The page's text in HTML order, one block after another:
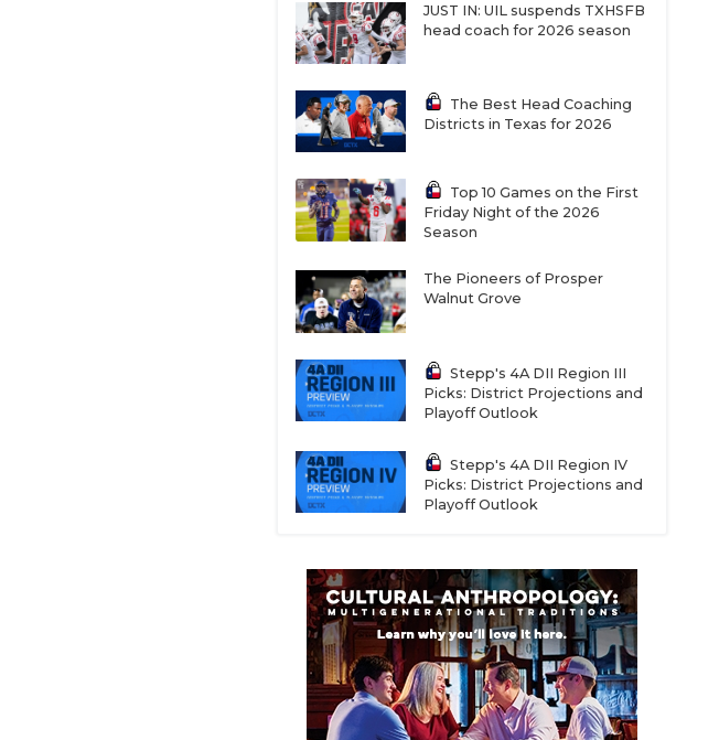
JUST IN: UIL suspends TXHSFB
head coach for 2026 season
The Best Head Coaching
Districts in Texas for 2026
Top 10 Games on the First
Friday Night of the 2026
Season
The Pioneers of Prosper
Walnut Grove
Stepp's 4A DII Region III
Picks: District Projections and
Playoff Outlook
Stepp's 4A DII Region IV
Picks: District Projections and
Playoff Outlook